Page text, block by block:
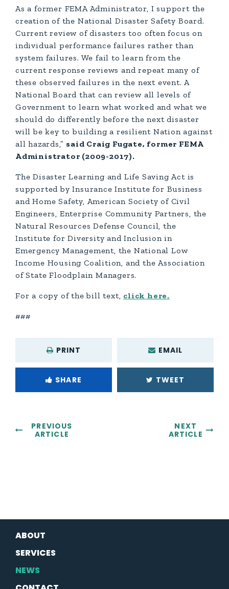
As a former FEMA Administrator, I support the
creation of the National Disaster Safety Board.
Current review of disasters too often focus on
individual performance failures rather than
system failures. We fail to learn from the
current response reviews and repeat many of
these observed failures in the next event. A
National Board that can review all levels of
Government to learn what worked and what we
should do differently before the next disaster
will be key to building a resilient Nation against
all hazards,” said Craig Fugate, former FEMA
Administrator (2009-2017).
The Disaster Learning and Life Saving Act is
supported by Insurance Institute for Business
and Home Safety, American Society of Civil
Engineers, Enterprise Community Partners, the
Natural Resources Defense Council, the
Institute for Diversity and Inclusion in
Emergency Management, the National Low
Income Housing Coalition, and the Association
of State Floodplain Managers.
For a copy of the bill text, click here.
###
PRINT EMAIL
SHARE TWEET
PREVIOUS
ARTICLE
NEXT
ARTICLE
ABOUT
SERVICES
NEWS